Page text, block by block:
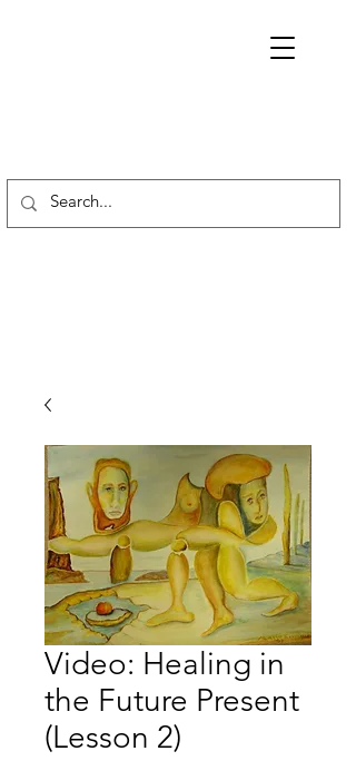
Video: Healing in
the Future Present
(Lesson 2)